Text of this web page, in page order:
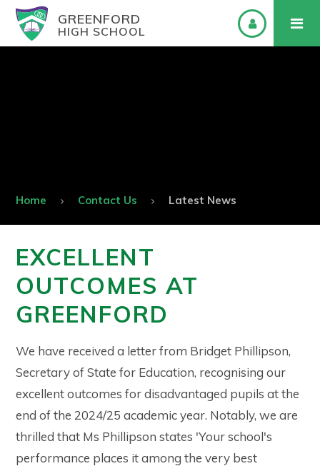
GREENFORD
HIGH SCHOOL
Home Contact Us Latest News
EXCELLENT
OUTCOMES AT
GREENFORD
We have received a letter from Bridget Phillipson,
Secretary of State for Education, recognising our
excellent outcomes for disadvantaged pupils at the
end of the 2024/25 academic year. Notably, we are
thrilled that Ms Phillipson states 'Your school's
performance places it among the very best